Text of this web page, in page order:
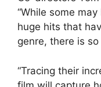
“While some
huge hits that
genre, there is
“Tracing their